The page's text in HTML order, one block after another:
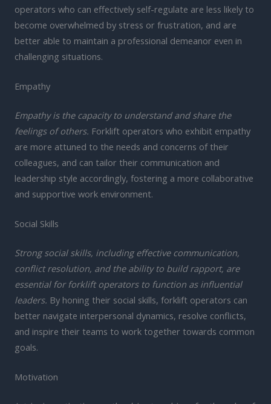
operators who can effectively self-regulate are less likely to
become overwhelmed by stress or frustration, and are
better able to maintain a professional demeanor even in
challenging situations.
Empathy
Empathy is the capacity to understand and share the
feelings of others. Forklift operators who exhibit empathy
are more attuned to the needs and concerns of their
colleagues, and can tailor their communication and
leadership style accordingly, fostering a more collaborative
and supportive work environment.
Social Skills
Strong social skills, including effective communication,
conflict resolution, and the ability to build rapport, are
essential for forklift operators to function as influential
leaders. By honing their social skills, forklift operators can
better navigate interpersonal dynamics, resolve conflicts,
and inspire their teams to work together towards common
goals.
Motivation